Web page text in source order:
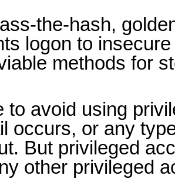
the-hash,
logon to
methods for
avoid using
or any
But privileged
other privileged